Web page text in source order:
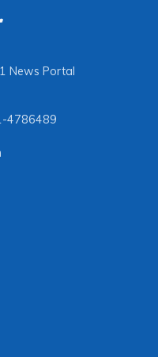
News Portal
4786489